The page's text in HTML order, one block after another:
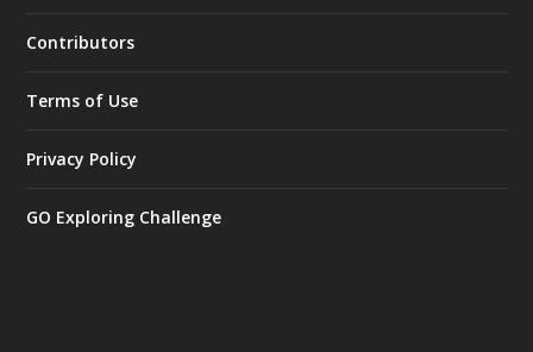
Contributors
Terms of Use
Privacy Policy
GO Exploring Challenge